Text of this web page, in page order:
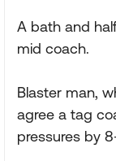
A bath and
mid coach.
Blaster man,
agree a tag
pressures by